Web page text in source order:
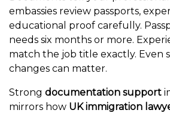
embassies review passports,
educational proof carefully.
needs six months or more.
match the job title exactly. Even
changes can matter.
Strong documentation support
mirrors how UK immigration